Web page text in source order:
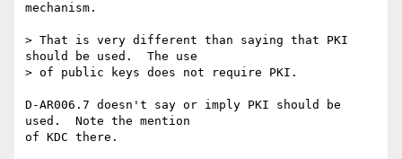
mechanism.
> That is very different than saying that PKI
should be used.  The use
> of public keys does not require PKI.
D-AR006.7 doesn't say or imply PKI should be
used.  Note the mention
of KDC there.